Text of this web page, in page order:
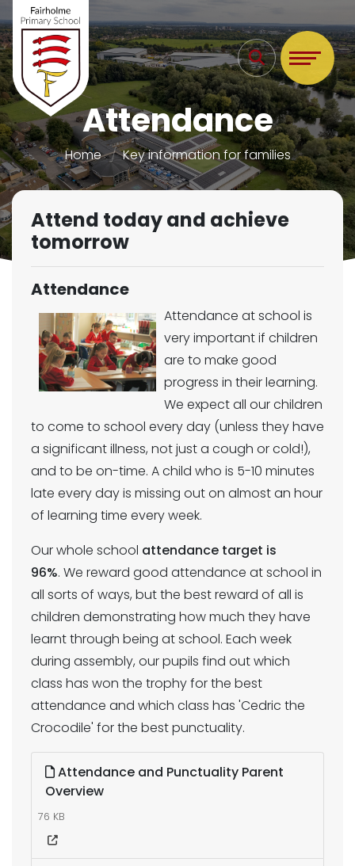
Attendance
Home Key information for families
Attend today and achieve
tomorrow
Attendance
Attendance at school is
very important if children
are to make good
progress in their learning.
We expect all our children
to come to school every day (unless they have
a significant illness, not just a cough or cold!),
and to be on-time. A child who is 5-10 minutes
late every day is missing out on almost an hour
of learning time every week.
Our whole school attendance target is
96%. We reward good attendance at school in
all sorts of ways, but the best reward of all is
children demonstrating how much they have
learnt through being at school. Each week
during assembly, our pupils find out which
class has won the trophy for the best
attendance and which class has 'Cedric the
Crocodile' for the best punctuality.
Attendance and Punctuality Parent
Overview
76 KB